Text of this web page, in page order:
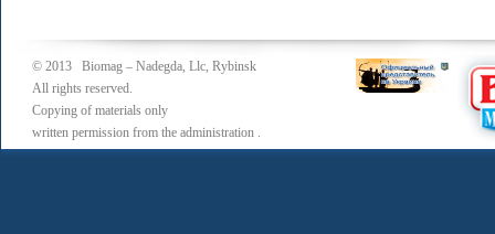
© 2013 Biomag – Nadegda, Llc, Rybinsk
All rights reserved.
Copying of materials only
written permission from the administration .